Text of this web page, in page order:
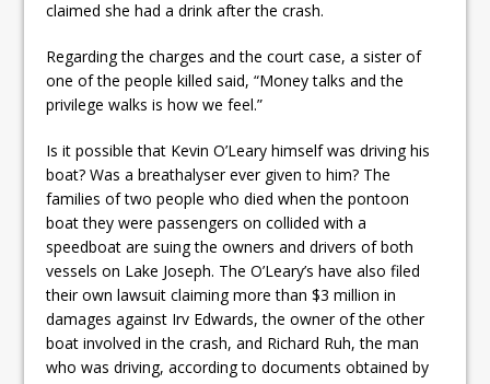
claimed she had a drink after the crash.
Regarding the charges and the court case, a sister of
one of the people killed said, “Money talks and the
privilege walks is how we feel.”
Is it possible that Kevin O’Leary himself was driving his
boat? Was a breathalyser ever given to him? The
families of two people who died when the pontoon
boat they were passengers on collided with a
speedboat are suing the owners and drivers of both
vessels on Lake Joseph. The O’Leary’s have also filed
their own lawsuit claiming more than $3 million in
damages against Irv Edwards, the owner of the other
boat involved in the crash, and Richard Ruh, the man
who was driving, according to documents obtained by